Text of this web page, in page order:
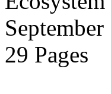
29 Pages